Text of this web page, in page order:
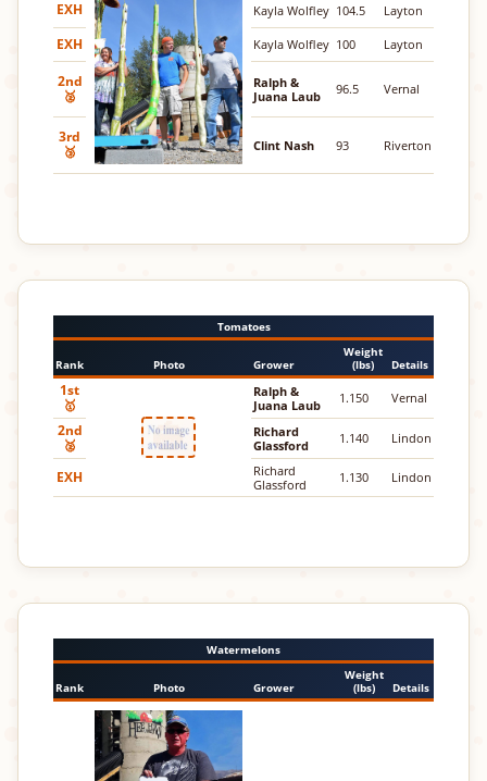
EXH Kayla Wolfley 104.5 Layton
EXH Kayla Wolfley 100 Layton
2nd
🥈
Ralph &
Juana Laub
96.5 Vernal
3rd
🥉
Clint Nash 93 Riverton
Tomatoes
Rank Photo Grower
Weight
(lbs)
Details
1st
🥇
Ralph &
Juana Laub
1.150 Vernal
2nd
🥈
Richard
Glassford
1.140 Lindon
EXH
Richard
Glassford
1.130 Lindon
Watermelons
Rank Photo Grower
Weight
(lbs)
Details